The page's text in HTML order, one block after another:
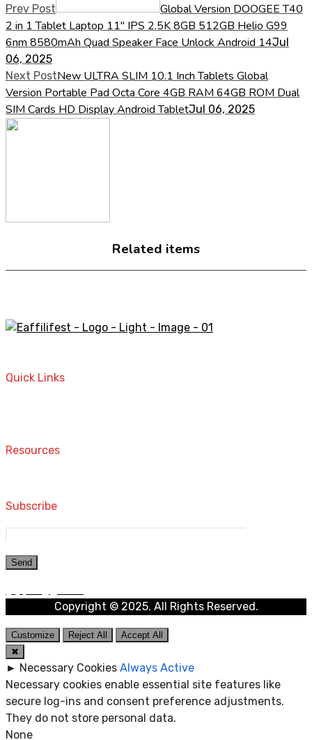
Prev Post
Global Version DOOGEE T40
2 in 1 Tablet Laptop 11" IPS 2.5K 8GB 512GB Helio G99
6nm 8580mAh Quad Speaker Face Unlock Android 14Jul
06, 2025
Next PostNew ULTRA SLIM 10.1 Inch Tablets Global
Version Portable Pad Octa Core 4GB RAM 64GB ROM Dual
SIM Cards HD Display Android TabletJul 06, 2025
Related items
Quick Links
Resources
Subscribe
Copyright © 2025. All Rights Reserved.
Customize Reject All
Accept All
✖
► Necessary Cookies Always Active
Necessary cookies enable essential site features like
secure log-ins and consent preference adjustments.
They do not store personal data.
None